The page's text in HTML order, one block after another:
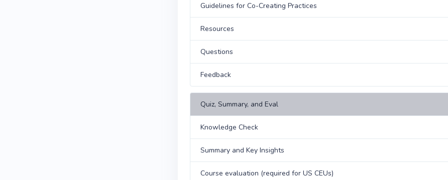
Guidelines for Co-Creating Practices
Resources
Questions
Feedback
Quiz, Summary, and Eval
Knowledge Check
Summary and Key Insights
Course evaluation (required for US CEUs)